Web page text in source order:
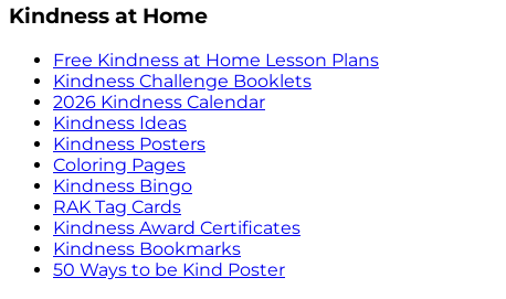
Kindness at Home
Free Kindness at Home Lesson Plans
Kindness Challenge Booklets
2026 Kindness Calendar
Kindness Ideas
Kindness Posters
Coloring Pages
Kindness Bingo
RAK Tag Cards
Kindness Award Certificates
Kindness Bookmarks
50 Ways to be Kind Poster